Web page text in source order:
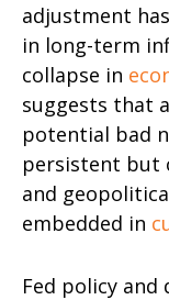
adjustment
in long-term
collapse in
suggests that
potential bad
persistent but
and
embedded in
Fed policy